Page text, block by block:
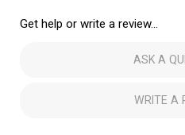
Get help or write a review...
ASK A
WRITE A